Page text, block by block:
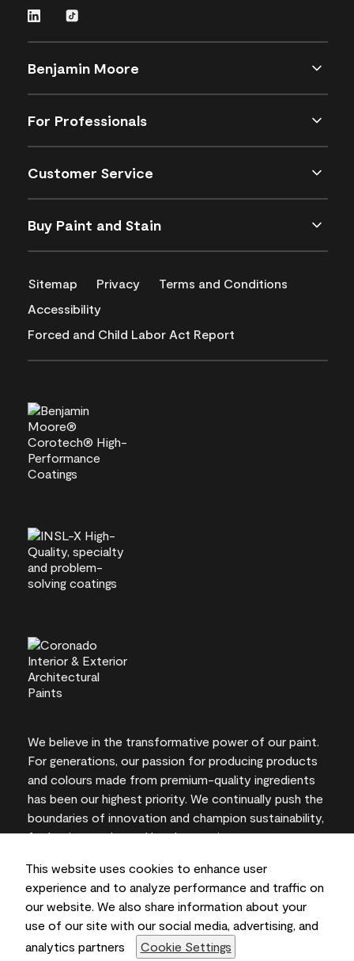
This website uses cookies to enhance user
experience and to analyze performance and traffic on
our website. We also share information about your
use of our site with our social media, advertising, and
analytics partners
Cookie Settings
Benjamin Moore
For Professionals
Customer Service
Buy Paint and Stain
Sitemap Privacy
Terms and Conditions
Accessibility
Forced and Child Labor Act Report
We believe in the transformative power of our paint.
For generations, our passion for producing products
and colours made from premium-quality ingredients
has been our highest priority. We continually push the
boundaries of innovation and champion sustainability,
for lasting results and local expertise you can trust.
On-screen and printer colour representations may
vary from actual paint colours.